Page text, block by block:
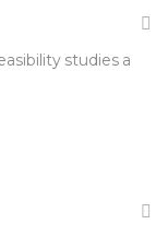
studies a